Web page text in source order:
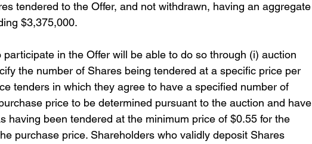
tendered to the Offer, and not withdrawn, having an aggregate
$3,375,000.
in the Offer will be able to do so through (i) auction
the number of Shares being tendered at a specific price per
tenders in which they agree to have a specified number of
price to be determined pursuant to the auction and have
having been tendered at the minimum price of $0.55 for the
purchase price. Shareholders who validly deposit Shares